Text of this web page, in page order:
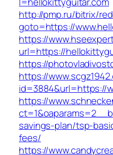
http://pmp.ru/bitrix/
goto=https://
https://
url=https://
https://
https://
id=3884&url=https://
https://
savings-plan/tsp-
fees/
https://